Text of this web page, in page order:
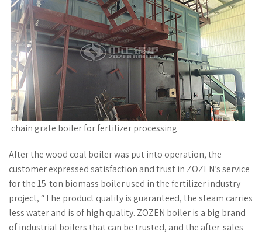
chain grate boiler for fertilizer processing
After the wood coal boiler was put into operation, the
customer expressed satisfaction and trust in ZOZEN’s service
for the 15-ton biomass boiler used in the fertilizer industry
project, “The product quality is guaranteed, the steam carries
less water and is of high quality. ZOZEN boiler is a big brand
of industrial boilers that can be trusted, and the after-sales